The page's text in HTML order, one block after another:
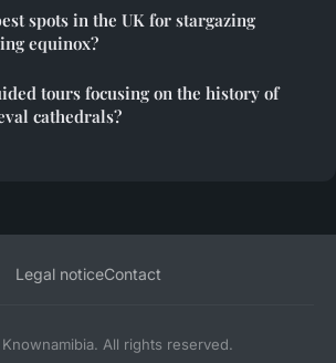
spots in the UK for stargazing
equinox?
tours focusing on the history of
cathedrals?
Legal noticeContact
All rights reserved.